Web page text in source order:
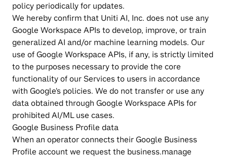
policy periodically for updates.
We hereby confirm that Uniti AI, Inc. does not use any
Google Workspace APIs to develop, improve, or train
generalized AI and/or machine learning models. Our
use of Google Workspace APIs, if any, is strictly limited
to the purposes necessary to provide the core
functionality of our Services to users in accordance
with Google's policies. We do not transfer or use any
data obtained through Google Workspace APIs for
prohibited AI/ML use cases.
Google Business Profile data
When an operator connects their Google Business
Profile account we request the business.manage